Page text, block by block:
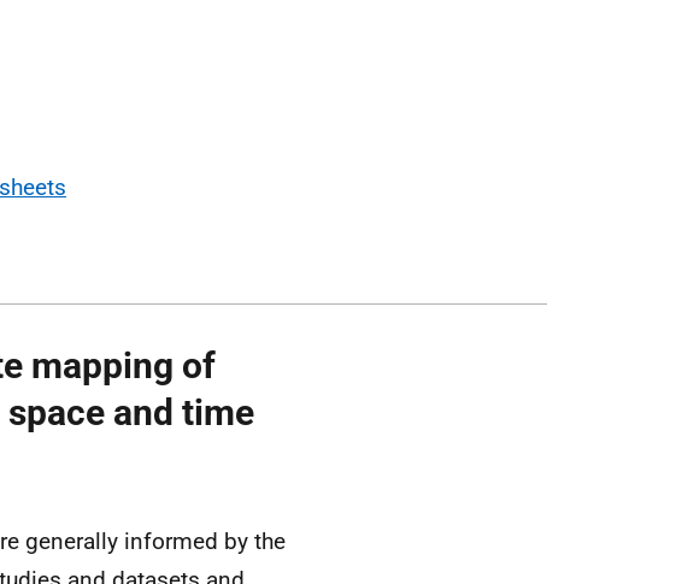
mapping of
and time
generally informed by the